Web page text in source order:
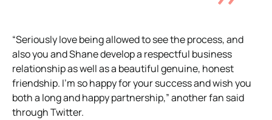
“Seriously love being allowed to see the process, and
also you and Shane develop a respectful business
relationship as well as a beautiful genuine, honest
friendship. I’m so happy for your success and wish you
both a long and happy partnership,” another fan said
through Twitter.